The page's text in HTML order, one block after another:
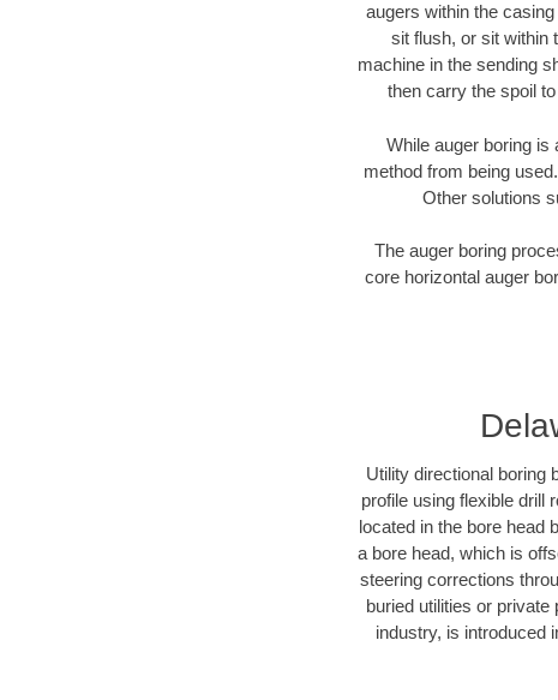
augers within the
sit flush, or sit within
machine in the sending
then carry the spoil
While auger boring
method from being
Other solutions
The auger boring
core horizontal auger
Utility directional boring
profile using flexible drill
located in the bore head
a bore head, which is
steering corrections
buried utilities or
industry, is introduced